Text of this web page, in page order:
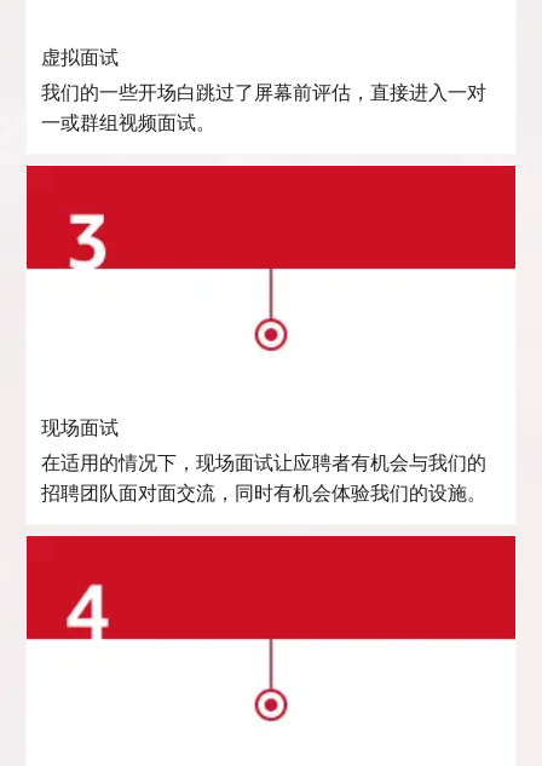
虚拟面试
我们的一些开场白跳过了屏幕前评估，直接进入一对
一或群组视频面试。
现场面试
在适用的情况下，现场面试让应聘者有机会与我们的
招聘团队面对面交流，同时有机会体验我们的设施。